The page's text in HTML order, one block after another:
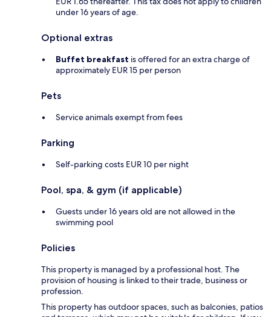
under 16 years of age.
Optional extras
Buffet breakfast is offered for an extra charge of
approximately EUR 15 per person
Pets
Service animals exempt from fees
Parking
Self-parking costs EUR 10 per night
Pool, spa, & gym (if applicable)
Guests under 16 years old are not allowed in the
swimming pool
Policies
This property is managed by a professional host. The
provision of housing is linked to their trade, business or
profession.
This property has outdoor spaces, such as balconies, patios